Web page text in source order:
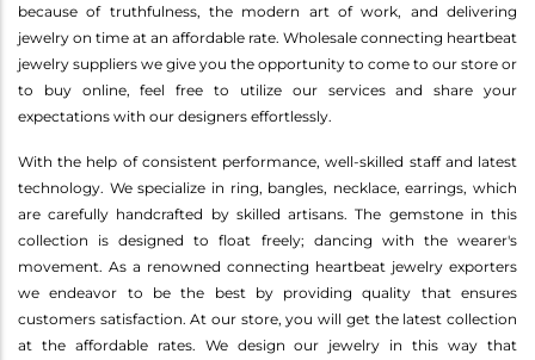
because of truthfulness, the modern art of work, and delivering
jewelry on time at an affordable rate. Wholesale connecting heartbeat
jewelry suppliers we give you the opportunity to come to our store or
to buy online, feel free to utilize our services and share your
expectations with our designers effortlessly.
With the help of consistent performance, well-skilled staff and latest
technology. We specialize in ring, bangles, necklace, earrings, which
are carefully handcrafted by skilled artisans. The gemstone in this
collection is designed to float freely; dancing with the wearer's
movement. As a renowned connecting heartbeat jewelry exporters
we endeavor to be the best by providing quality that ensures
customers satisfaction. At our store, you will get the latest collection
at the affordable rates. We design our jewelry in this way that